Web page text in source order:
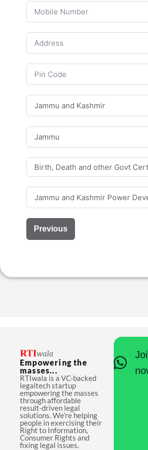
Previous
Empowering the
masses...
RTIwala is a VC-backed
legaltech startup
empowering the masses
through affordable
result-driven legal
solutions. We're helping
people in exercising their
Right to Information,
Consumer Rights and
fixing legal issues.